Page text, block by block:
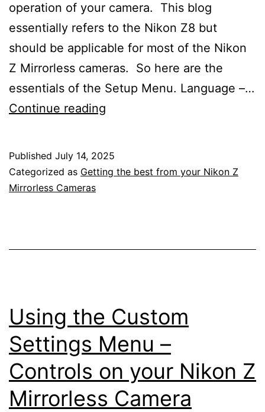
operation of your camera. This blog
essentially refers to the Nikon Z8 but
should be applicable for most of the Nikon
Z Mirrorless cameras. So here are the
essentials of the Setup Menu. Language –…
Continue reading
on
Mirrorless
Published July 14, 2025
Categorized as Getting the best from your Nikon Z
Mirrorless Cameras
Using the Custom
Settings Menu –
Controls on your Nikon Z
Mirrorless Camera